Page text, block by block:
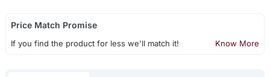
Price Match Promise
If you find the product for less we'll match it! Know More